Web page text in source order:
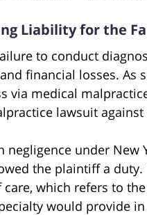
Liability for the
to conduct
financial losses. As
via medical
lawsuit
negligence under
the plaintiff a
care, which refers to
would provide